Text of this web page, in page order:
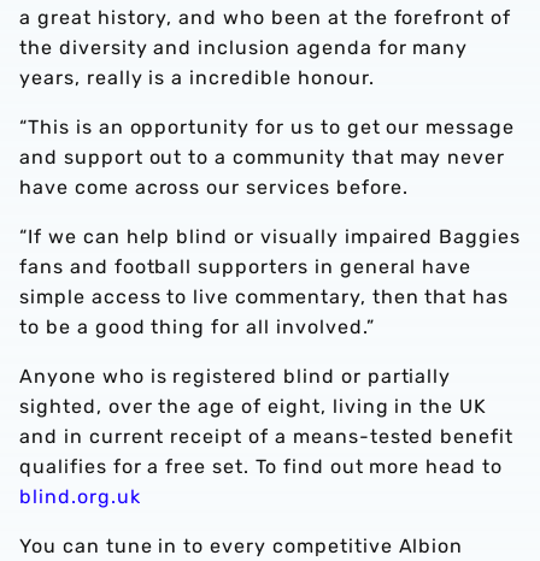
a great history, and who been at the forefront of
the diversity and inclusion agenda for many
years, really is a incredible honour.
“This is an opportunity for us to get our message
and support out to a community that may never
have come across our services before.
“If we can help blind or visually impaired Baggies
fans and football supporters in general have
simple access to live commentary, then that has
to be a good thing for all involved.”
Anyone who is registered blind or partially
sighted, over the age of eight, living in the UK
and in current receipt of a means-tested benefit
qualifies for a free set. To find out more head to
blind.org.uk
You can tune in to every competitive Albion